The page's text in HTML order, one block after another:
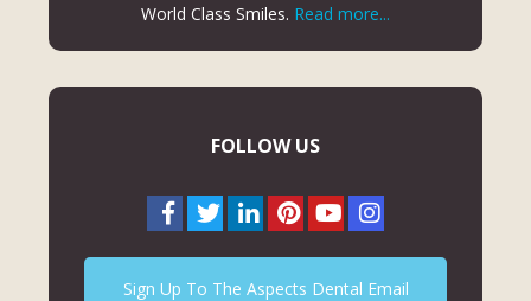
World Class Smiles. Read more...
FOLLOW US
Sign Up To The Aspects Dental Email